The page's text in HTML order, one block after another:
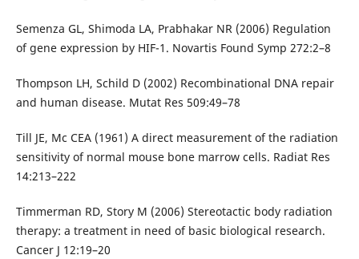
Semenza GL, Shimoda LA, Prabhakar NR (2006) Regulation
of gene expression by HIF-1. Novartis Found Symp 272:2–8
Thompson LH, Schild D (2002) Recombinational DNA repair
and human disease. Mutat Res 509:49–78
Till JE, Mc CEA (1961) A direct measurement of the radiation
sensitivity of normal mouse bone marrow cells. Radiat Res
14:213–222
Timmerman RD, Story M (2006) Stereotactic body radiation
therapy: a treatment in need of basic biological research.
Cancer J 12:19–20